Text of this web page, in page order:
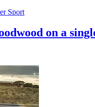
Sport
on a